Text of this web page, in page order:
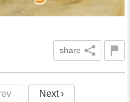
share
Next ›